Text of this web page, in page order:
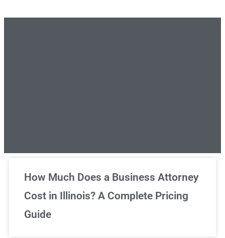
Unlimited Legal Consultations
We've got you covered!
How Much Does a Business Attorney
Cost in Illinois? A Complete Pricing
Guide